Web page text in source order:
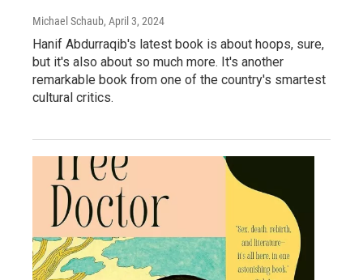
Michael Schaub, April 3, 2024
Hanif Abdurraqib's latest book is about hoops, sure,
but it's also about so much more. It's another
remarkable book from one of the country's smartest
cultural critics.